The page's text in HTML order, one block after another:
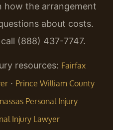
how the arrangement
about costs.
(888) 437-7747.
resources: Fairfax
· Prince William County
Personal Injury
Injury Lawyer